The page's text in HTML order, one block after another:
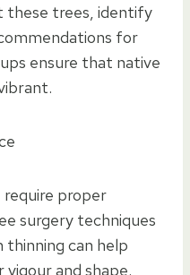
these trees, identify
for
ensure that native
require proper
surgery techniques
thinning can help
and shape.